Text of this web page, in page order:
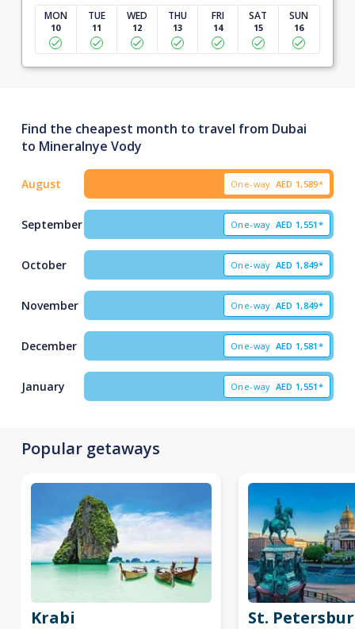
MON
10
TUE
11
WED
12
THU
13
FRI
14
SAT
15
SUN
16
Find the cheapest month to travel from Dubai
to Mineralnye Vody
August One-way AED 1,589*
September One-way AED 1,551*
October One-way AED 1,849*
November One-way AED 1,849*
December One-way AED 1,581*
January One-way AED 1,551*
Popular getaways
Krabi St.